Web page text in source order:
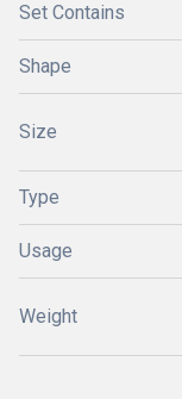
Set Contains
Shape
Size
Type
Usage
Weight